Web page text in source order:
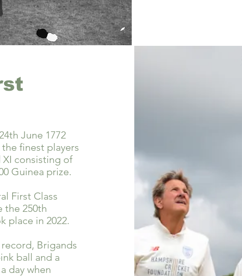
June 1772
finest players
XI consisting of
Guinea prize.
First Class
the 250th
place in 2022.
Brigands
ball and a
day when